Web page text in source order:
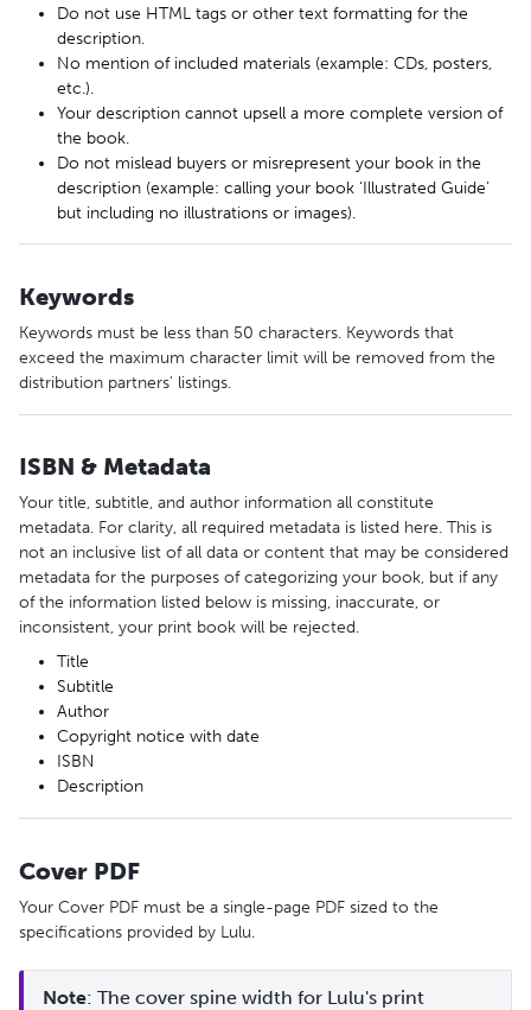
Do not use HTML tags or other text formatting for the
description.
No mention of included materials (example: CDs, posters,
etc.).
Your description cannot upsell a more complete version of
the book.
Do not mislead buyers or misrepresent your book in the
description (example: calling your book ‘Illustrated Guide’
but including no illustrations or images).
Keywords
Keywords must be less than 50 characters. Keywords that
exceed the maximum character limit will be removed from the
distribution partners' listings.
ISBN & Metadata
Your title, subtitle, and author information all constitute
metadata. For clarity, all required metadata is listed here. This is
not an inclusive list of all data or content that may be considered
metadata for the purposes of categorizing your book, but if any
of the information listed below is missing, inaccurate, or
inconsistent, your print book will be rejected.
Title
Subtitle
Author
Copyright notice with date
ISBN
Description
Cover PDF
Your Cover PDF must be a single-page PDF sized to the
specifications provided by Lulu.
Note: The cover spine width for Lulu's print